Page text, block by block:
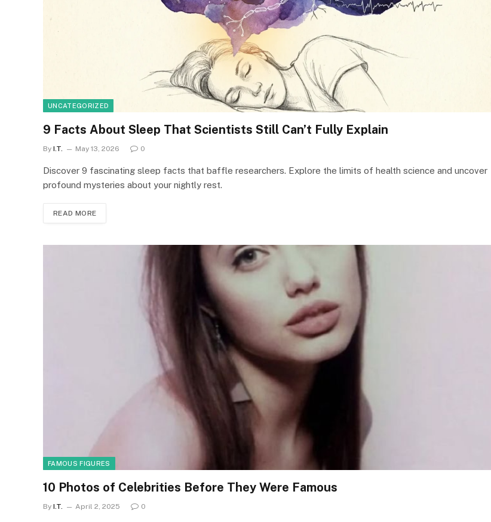
UNCATEGORIZED
9 Facts About Sleep That Scientists Still Can’t Fully Explain
By I.T. May 13, 2026 0
Discover 9 fascinating sleep facts that baffle researchers. Explore the limits of health science and uncover
profound mysteries about your nightly rest.
READ MORE
FAMOUS FIGURES
10 Photos of Celebrities Before They Were Famous
By I.T. April 2, 2025 0